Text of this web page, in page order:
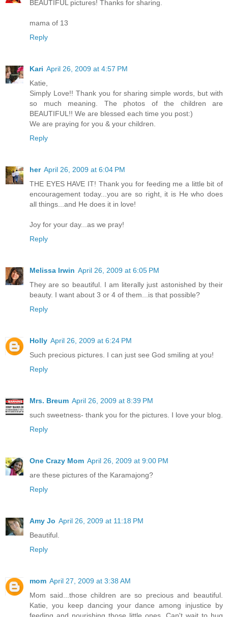
BEAUTIFUL pictures! Thanks for sharing.
mama of 13
Reply
Kari April 26, 2009 at 4:57 PM
Katie,
Simply Love!! Thank you for sharing simple words, but with
so much meaning. The photos of the children are
BEAUTIFUL!! We are blessed each time you post:)
We are praying for you & your children.
Reply
her April 26, 2009 at 6:04 PM
THE EYES HAVE IT! Thank you for feeding me a little bit of
encouragement today...you are so right, it is He who does
all things...and He does it in love!
Joy for your day...as we pray!
Reply
Melissa Irwin April 26, 2009 at 6:05 PM
They are so beautiful. I am literally just astonished by their
beauty. I want about 3 or 4 of them...is that possible?
Reply
Holly April 26, 2009 at 6:24 PM
Such precious pictures. I can just see God smiling at you!
Reply
Mrs. Breum April 26, 2009 at 8:39 PM
such sweetness- thank you for the pictures. I love your blog.
Reply
One Crazy Mom April 26, 2009 at 9:00 PM
are these pictures of the Karamajong?
Reply
Amy Jo April 26, 2009 at 11:18 PM
Beautiful.
Reply
mom April 27, 2009 at 3:38 AM
Mom said...those children are so precious and beautiful.
Katie, you keep dancing your dance among injustice by